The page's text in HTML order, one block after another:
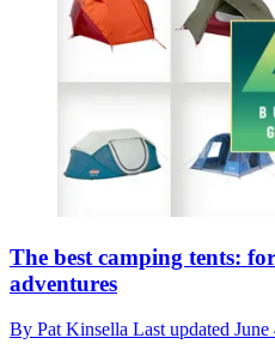
The best camping tents:
adventures
By Pat Kinsella Last updated June